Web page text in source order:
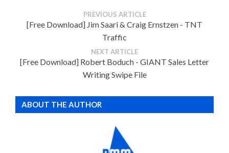
PREVIOUS ARTICLE
[Free Download] Jim Saari & Craig Ernstzen - TNT
Traffic
NEXT ARTICLE
[Free Download] Robert Boduch - GIANT Sales Letter
Writing Swipe File
ABOUT THE AUTHOR